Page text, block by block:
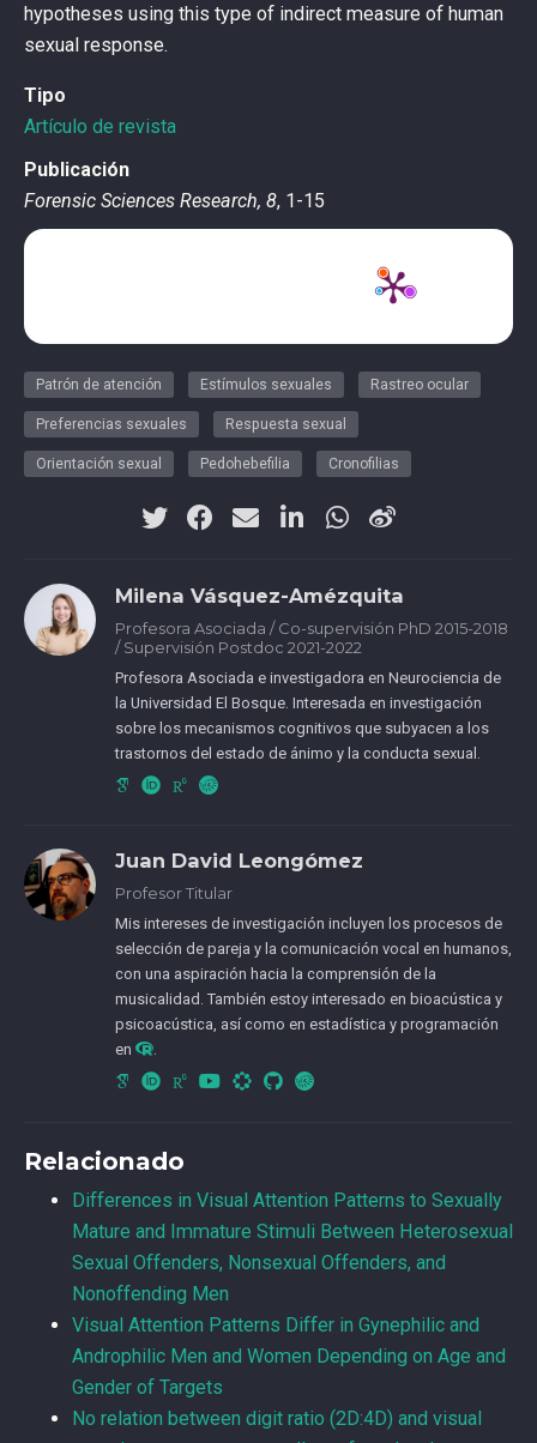
hypotheses using this type of indirect measure of human
sexual response.
Tipo
Artículo de revista
Publicación
Forensic Sciences Research, 8, 1-15
Patrón de atención Estímulos sexuales Rastreo ocular
Preferencias sexuales Respuesta sexual
Orientación sexual Pedohebefilia Cronofilias
Milena Vásquez-Amézquita
Profesora Asociada / Co-supervisión PhD 2015-2018
/ Supervisión Postdoc 2021-2022
Profesora Asociada e investigadora en Neurociencia de
la Universidad El Bosque. Interesada en investigación
sobre los mecanismos cognitivos que subyacen a los
trastornos del estado de ánimo y la conducta sexual.
CvLAC
Juan David Leongómez
Profesor Titular
Mis intereses de investigación incluyen los procesos de
selección de pareja y la comunicación vocal en humanos,
con una aspiración hacia la comprensión de la
musicalidad. También estoy interesado en bioacústica y
psicoacústica, así como en estadística y programación
en
.
CvLAC
Relacionado
Differences in Visual Attention Patterns to Sexually
Mature and Immature Stimuli Between Heterosexual
Sexual Offenders, Nonsexual Offenders, and
Nonoffending Men
Visual Attention Patterns Differ in Gynephilic and
Androphilic Men and Women Depending on Age and
Gender of Targets
No relation between digit ratio (2D:4D) and visual